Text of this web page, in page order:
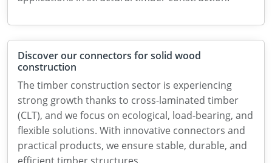
Discover our connectors for solid wood
construction
The timber construction sector is experiencing
strong growth thanks to cross-laminated timber
(CLT), and we focus on ecological, load-bearing, and
flexible solutions. With innovative connectors and
practical products, we ensure stable, durable, and